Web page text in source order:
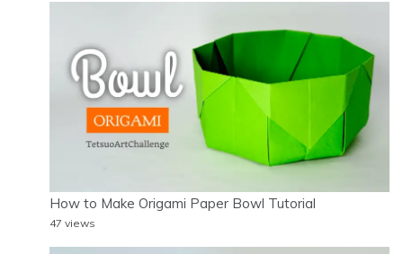
How to Make Origami Paper Bowl Tutorial
47 views